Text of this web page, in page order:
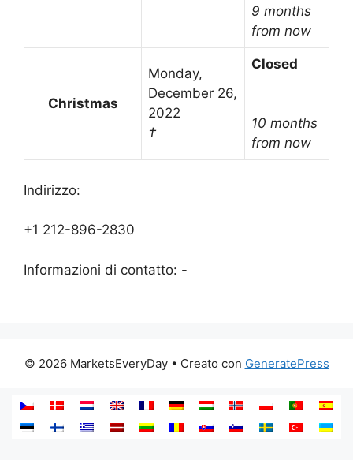
9 months
from now
Christmas
Monday,
December 26,
2022
†
Closed
10 months
from now
Indirizzo:
+1 212-896-2830
Informazioni di contatto: -
© 2026 MarketsEveryDay• Creato con GeneratePress